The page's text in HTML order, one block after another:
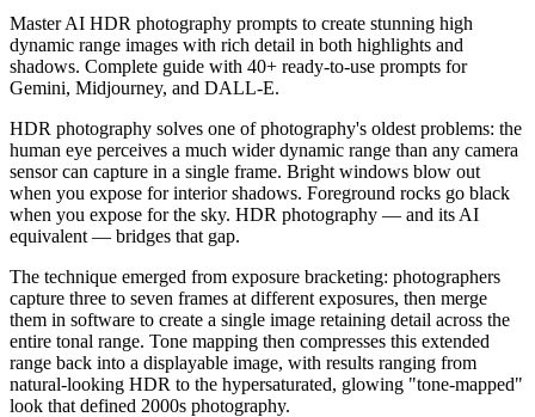
Master AI HDR photography prompts to create stunning high
dynamic range images with rich detail in both highlights and
shadows. Complete guide with 40+ ready-to-use prompts for
Gemini, Midjourney, and DALL-E.
HDR photography solves one of photography's oldest problems: the
human eye perceives a much wider dynamic range than any camera
sensor can capture in a single frame. Bright windows blow out
when you expose for interior shadows. Foreground rocks go black
when you expose for the sky. HDR photography — and its AI
equivalent — bridges that gap.
The technique emerged from exposure bracketing: photographers
capture three to seven frames at different exposures, then merge
them in software to create a single image retaining detail across the
entire tonal range. Tone mapping then compresses this extended
range back into a displayable image, with results ranging from
natural-looking HDR to the hypersaturated, glowing "tone-mapped"
look that defined 2000s photography.